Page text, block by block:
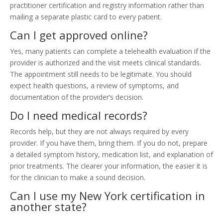
practitioner certification and registry information rather than
mailing a separate plastic card to every patient.
Can I get approved online?
Yes, many patients can complete a telehealth evaluation if the
provider is authorized and the visit meets clinical standards.
The appointment still needs to be legitimate. You should
expect health questions, a review of symptoms, and
documentation of the provider’s decision.
Do I need medical records?
Records help, but they are not always required by every
provider. If you have them, bring them. If you do not, prepare
a detailed symptom history, medication list, and explanation of
prior treatments. The clearer your information, the easier it is
for the clinician to make a sound decision.
Can I use my New York certification in
another state?